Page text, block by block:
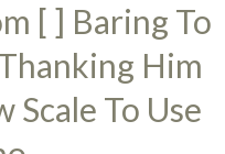
[ ] Baring To
Him
Scale To Use